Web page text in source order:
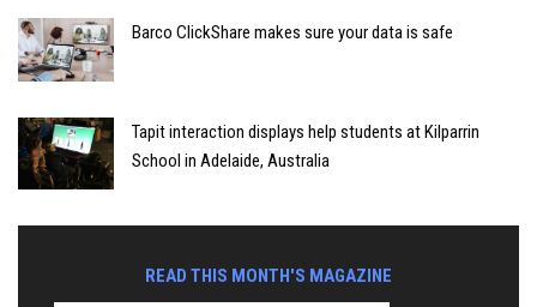
Barco ClickShare makes sure your data is safe
Tapit interaction displays help students at Kilparrin
School in Adelaide, Australia
READ THIS MONTH'S MAGAZINE